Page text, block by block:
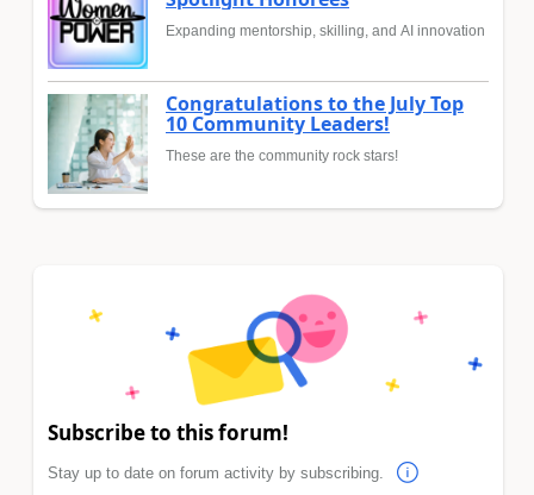
Expanding mentorship, skilling, and AI innovation
Congratulations to the July Top
10 Community Leaders!
These are the community rock stars!
Subscribe to this forum!
Stay up to date on forum activity by subscribing.